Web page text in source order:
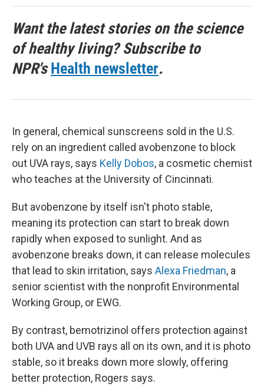
Want the latest stories on the science
of healthy living? Subscribe to
NPR'sHealth newsletter.
In general, chemical sunscreens sold in the U.S.
rely on an ingredient called avobenzone to block
out UVA rays, says Kelly Dobos, a cosmetic chemist
who teaches at the University of Cincinnati.
But avobenzone by itself isn't photo stable,
meaning its protection can start to break down
rapidly when exposed to sunlight. And as
avobenzone breaks down, it can release molecules
that lead to skin irritation, says Alexa Friedman, a
senior scientist with the nonprofit Environmental
Working Group, or EWG.
By contrast, bemotrizinol offers protection against
both UVA and UVB rays all on its own, and it is photo
stable, so it breaks down more slowly, offering
better protection, Rogers says.